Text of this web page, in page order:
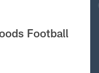
Football